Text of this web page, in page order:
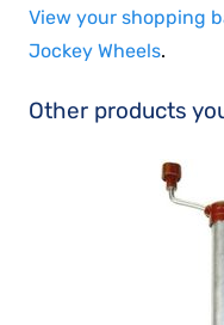
View your shopping
Jockey Wheels.
Other products